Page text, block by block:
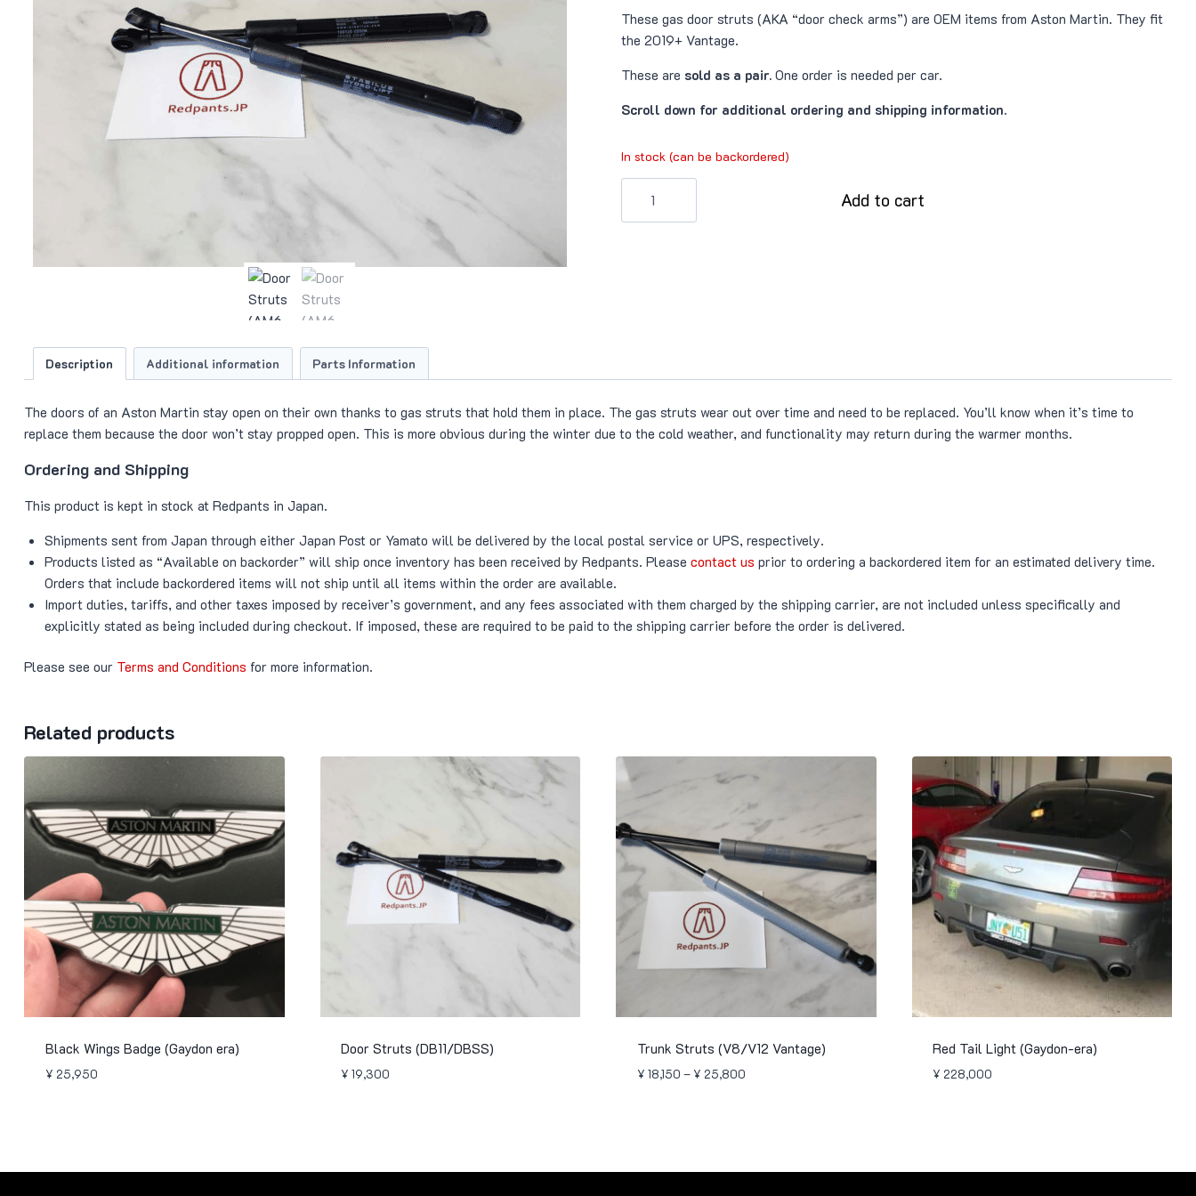
These gas door struts (AKA “door check arms”) are OEM items from Aston Martin. They fit
the 2019+ Vantage.
These are sold as a pair.One order is needed per car.
Scroll down for additional ordering and shipping information.
In stock (can be backordered)
Struts
Add to cart
Description Additional information Parts Information
The doors of an Aston Martin stay open on their own thanks to gas struts that hold them in place. The gas struts wear out over time and need to be replaced. You’ll know when it’s time to
replace them because the door won’t stay propped open. This is more obvious during the winter due to the cold weather, and functionality may return during the warmer months.
Ordering and Shipping
This product is kept in stock at Redpants in Japan.
Shipments sent from Japan through either Japan Post or Yamato will be delivered by the local postal service or UPS, respectively.
Products listed as “Available on backorder” will ship once inventory has been received by Redpants. Please contact us prior to ordering a backordered item for an estimated delivery time.
Orders that include backordered items will not ship until all items within the order are available.
Import duties, tariffs, and other taxes imposed by receiver’s government, and any fees associated with them charged by the shipping carrier, are not included unless specifically and
explicitly stated as being included during checkout. If imposed, these are required to be paid to the shipping carrier before the order is delivered.
Please see our Terms and Conditions for more information.
Related products
Black Wings Badge (Gaydon era)
¥ 25,950
Door Struts (DB11/DBSS)
¥ 19,300
Trunk Struts (V8/V12 Vantage)
¥ 18,150 – ¥ 25,800Price
Red Tail Light (Gaydon-era)
¥ 228,000